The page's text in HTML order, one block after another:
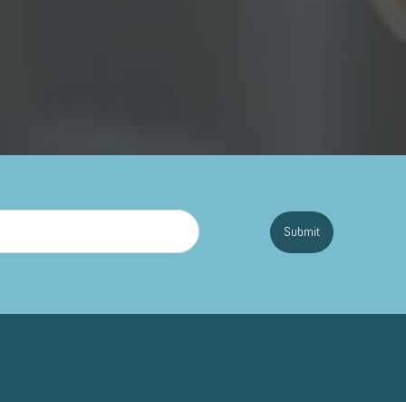
Submit